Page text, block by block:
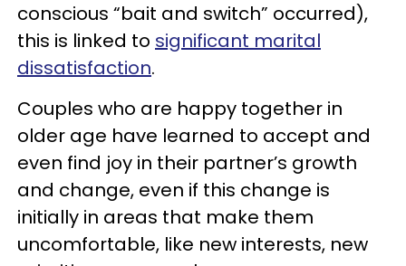
conscious “bait and switch” occurred),
this is linked to significant marital
dissatisfaction.
Couples who are happy together in
older age have learned to accept and
even find joy in their partner’s growth
and change, even if this change is
initially in areas that make them
uncomfortable, like new interests, new